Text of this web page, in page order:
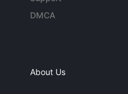
DMCA
About Us